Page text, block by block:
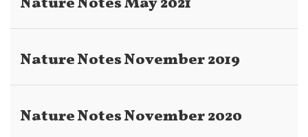
Nature Notes November 2019
Nature Notes November 2020